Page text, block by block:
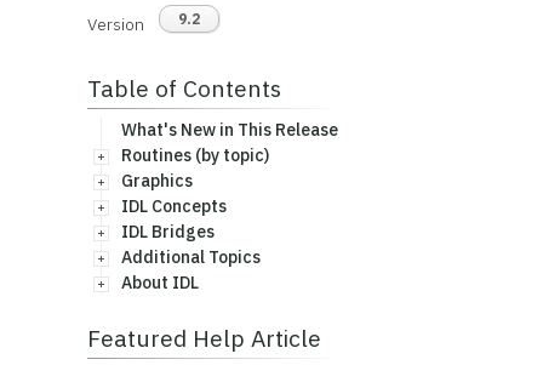
Version 9.2
Table of Contents
What's New in This Release
Routines (by topic)
Graphics
IDL Concepts
IDL Bridges
Additional Topics
About IDL
Featured Help Article